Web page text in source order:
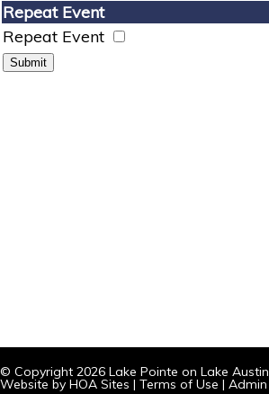
Repeat Event
Repeat Event
© Copyright 2026 Lake Pointe on Lake Austin
Website by HOA Sites | Terms of Use | Admin